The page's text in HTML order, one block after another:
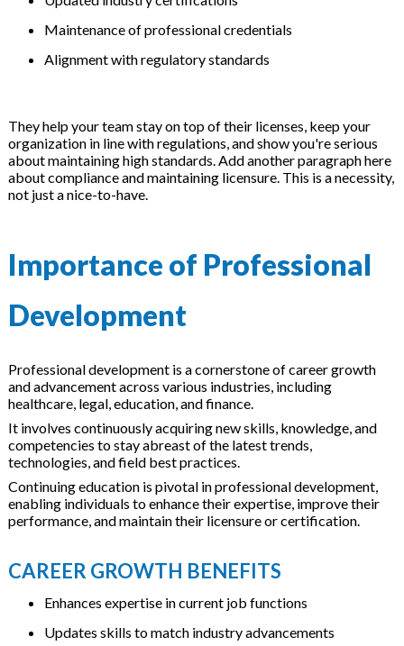
Maintenance of professional credentials
Alignment with regulatory standards
They help your team stay on top of their licenses, keep your
organization in line with regulations, and show you're serious
about maintaining high standards. Add another paragraph here
about compliance and maintaining licensure. This is a necessity,
not just a nice-to-have.
Importance of Professional
Development
Professional development is a cornerstone of career growth
and advancement across various industries, including
healthcare, legal, education, and finance.
It involves continuously acquiring new skills, knowledge, and
competencies to stay abreast of the latest trends,
technologies, and field best practices.
Continuing education is pivotal in professional development,
enabling individuals to enhance their expertise, improve their
performance, and maintain their licensure or certification.
CAREER GROWTH BENEFITS
Enhances expertise in current job functions
Updates skills to match industry advancements